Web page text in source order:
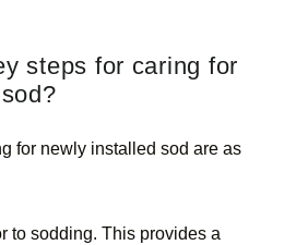
steps for caring for
for newly installed sod are as
to sodding. This provides a